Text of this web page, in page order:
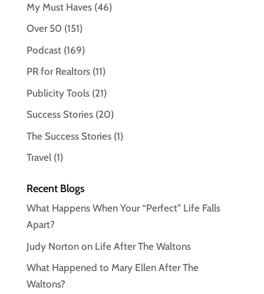
My Must Haves(46)
Over 50 (151)
Podcast(169)
PR for Realtors(11)
Publicity Tools(21)
Success Stories(20)
The Success Stories(1)
Travel(1)
Recent Blogs
What Happens When Your “Perfect” Life Falls
Apart?
Judy Norton on Life After The Waltons
What Happened to Mary Ellen After The
Waltons?